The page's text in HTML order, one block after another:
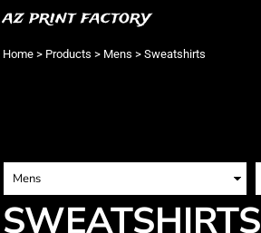
az print factory
Home > Products > Mens > Sweatshirts
SWEATSHIRTS